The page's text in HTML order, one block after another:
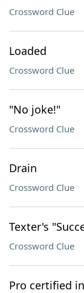
Crossword Clue
Loaded
Crossword Clue
"No joke!"
Crossword Clue
Drain
Crossword Clue
Texter's
Crossword Clue
Pro certified